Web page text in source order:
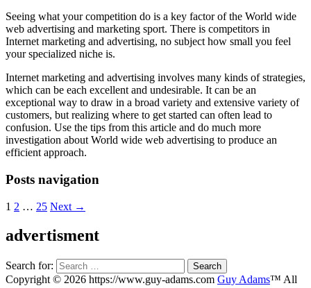
Seeing what your competition do is a key factor of the World wide
web advertising and marketing sport. There is competitors in
Internet marketing and advertising, no subject how small you feel
your specialized niche is.
Internet marketing and advertising involves many kinds of strategies,
which can be each excellent and undesirable. It can be an
exceptional way to draw in a broad variety and extensive variety of
customers, but realizing where to get started can often lead to
confusion. Use the tips from this article and do much more
investigation about World wide web advertising to produce an
efficient approach.
Posts navigation
1 2 … 25 Next →
advertisment
Search for:
Copyright © 2026 https://www.guy-adams.com Guy Adams™ All